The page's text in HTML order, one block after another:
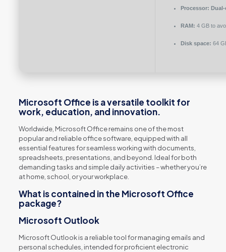
Processor:
RAM: 4 GB to
Disk space: 64
Microsoft Office is a versatile toolkit for
work, education, and innovation.
Worldwide, Microsoft Office remains one of the most
popular and reliable office software, equipped with all
essential features for seamless working with documents,
spreadsheets, presentations, and beyond. Ideal for both
demanding tasks and simple daily activities – whether you’re
at home, school, or your workplace.
What is contained in the Microsoft Office
package?
Microsoft Outlook
Microsoft Outlook is a reliable tool for managing emails and
personal schedules, intended for proficient electronic